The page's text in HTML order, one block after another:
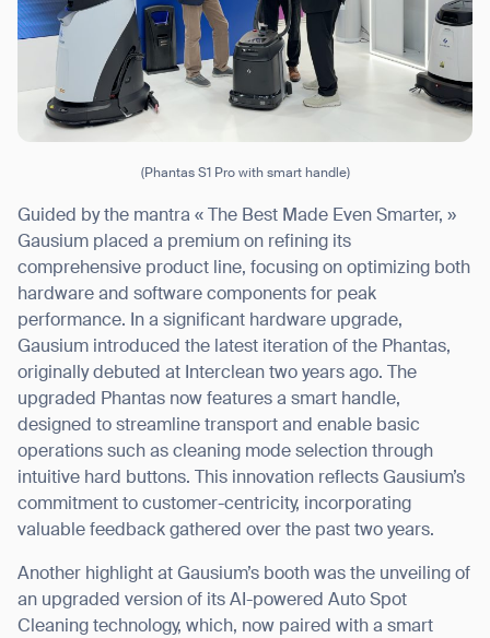
(Phantas S1 Pro with smart handle)
Guided by the mantra « The Best Made Even Smarter, »
Gausium placed a premium on refining its
comprehensive product line, focusing on optimizing both
hardware and software components for peak
performance. In a significant hardware upgrade,
Gausium introduced the latest iteration of the Phantas,
originally debuted at Interclean two years ago. The
upgraded Phantas now features a smart handle,
designed to streamline transport and enable basic
operations such as cleaning mode selection through
intuitive hard buttons. This innovation reflects Gausium’s
commitment to customer-centricity, incorporating
valuable feedback gathered over the past two years.
Another highlight at Gausium’s booth was the unveiling of
an upgraded version of its AI-powered Auto Spot
Cleaning technology, which, now paired with a smart
By clicking “Submit”, I authorize Gausium to contact me. Privacy Policy.